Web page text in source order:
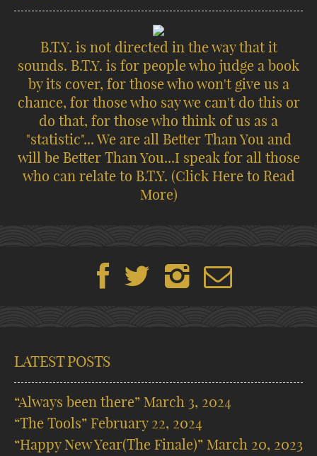
B.T.Y. is not directed in the way that it
sounds. B.T.Y. is for people who judge a book
by its cover, for those who won't give us a
chance, for those who say we can't do this or
do that, for those who think of us as a
"statistic"... We are all Better Than You and
will be Better Than You...I speak for all those
who can relate to B.T.Y. (Click Here to Read
More)
LATEST POSTS
“Always been there” March 3, 2024
“The Tools” February 22, 2024
“Happy New Year(The Finale)” March 20, 2023